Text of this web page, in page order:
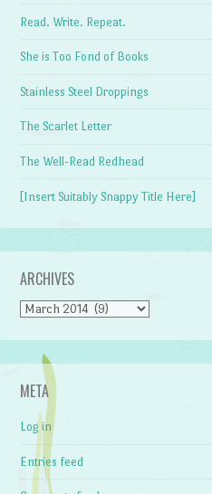
Read. Write. Repeat.
She is Too Fond of Books
Stainless Steel Droppings
The Scarlet Letter
The Well-Read Redhead
[Insert Suitably Snappy Title Here]
ARCHIVES
Archives
META
Log in
Entries feed